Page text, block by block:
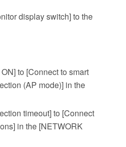
display switch] to the
to [Connect to smart
(AP mode)] in the
timeout] to [Connect
in the [NETWORK